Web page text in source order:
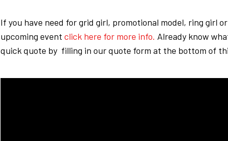
If you have need for grid girl, promotional model, ring girl
upcoming eventclick here for more info. Already know
quick quote by filling in our quote form at the bottom of